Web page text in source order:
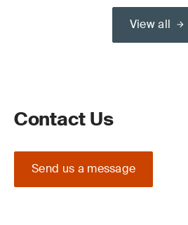
View all
Contact Us
Send us a message